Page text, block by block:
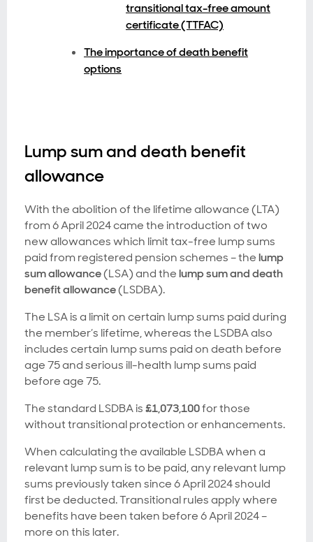
transitional tax-free amount
certificate (TTFAC)
The importance of death benefit
options
Lump sum and death benefit
allowance
With the abolition of the lifetime allowance (LTA)
from 6 April 2024 came the introduction of two
new allowances which limit tax-free lump sums
paid from registered pension schemes – thelump
sum allowance(LSA) and thelump sum and death
benefit allowance(LSDBA).
The LSA is a limit on certain lump sums paid during
the member’s lifetime, whereas the LSDBA also
includes certain lump sums paid on death before
age 75 and serious ill-health lump sums paid
before age 75.
The standard LSDBA is£1,073,100for those
without transitional protection or enhancements.
When calculating the available LSDBA when a
relevant lump sum is to be paid, any relevant lump
sums previously taken since 6 April 2024 should
first be deducted. Transitional rules apply where
benefits have been taken before 6 April 2024 –
more on this later.